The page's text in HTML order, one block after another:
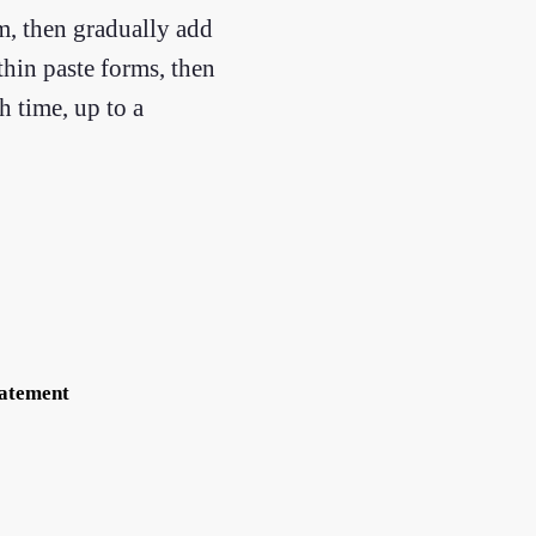
then gradually add
paste forms, then
time, up to a